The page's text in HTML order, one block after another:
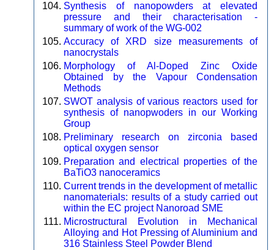
Synthesis of nanopowders at elevated
pressure and their characterisation -
summary of work of the WG-002
Accuracy of XRD size measurements of
nanocrystals
Morphology of Al-Doped Zinc Oxide
Obtained by the Vapour Condensation
Methods
SWOT analysis of various reactors used for
synthesis of nanopwoders in our Working
Group
Preliminary research on zirconia based
optical oxygen sensor
Preparation and electrical properties of the
BaTiO3 nanoceramics
Current trends in the development of metallic
nanomaterials: results of a study carried out
within the EC project Nanoroad SME
Microstructural Evolution in Mechanical
Alloying and Hot Pressing of Aluminium and
316 Stainless Steel Powder Blend